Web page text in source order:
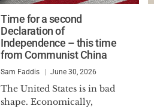
Time for a second
Declaration of
Independence – this time
from Communist China
Sam Faddis June 30, 2026
The United States is in bad
shape. Economically,